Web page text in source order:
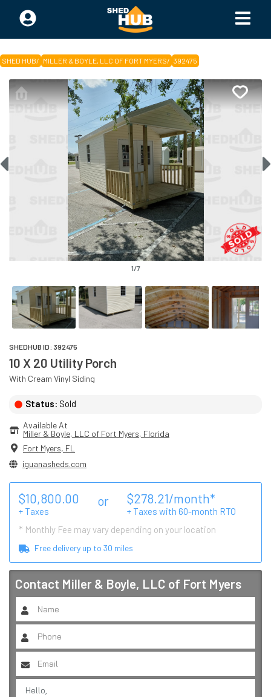
SHED HUB/ MILLER & BOYLE, LLC OF FORT MYERS/ 392475
1/7
SHEDHUB ID: 392475
10 X 20 Utility Porch
With Cream Vinyl Siding
Status: Sold
Available At
Miller & Boyle, LLC of Fort Myers, Florida
Fort Myers, FL
iguanasheds.com
$10,800.00
+ Taxes
or $278.21/month*
+ Taxes with 60-month RTO
* Monthly Fee may vary depending on your location
Free delivery up to 30 miles
Contact Miller & Boyle, LLC of Fort Myers